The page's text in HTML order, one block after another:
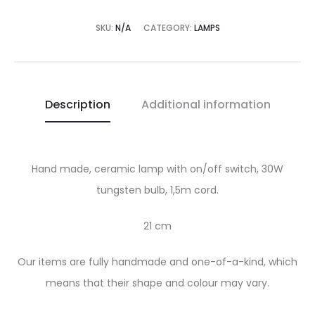
SKU: N/A CATEGORY: LAMPS
Description Additional information
Hand made, ceramic lamp with on/off switch, 30W
tungsten bulb, 1,5m cord.
21 cm
Our items are fully handmade and one-of-a-kind, which
means that their shape and colour may vary.